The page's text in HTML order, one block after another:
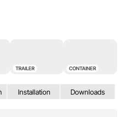
TRAILER CONTAINER